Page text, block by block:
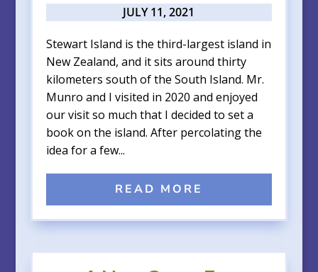
JULY 11, 2021
Stewart Island is the third-largest island in
New Zealand, and it sits around thirty
kilometers south of the South Island. Mr.
Munro and I visited in 2020 and enjoyed
our visit so much that I decided to set a
book on the island. After percolating the
idea for a few...
READ MORE